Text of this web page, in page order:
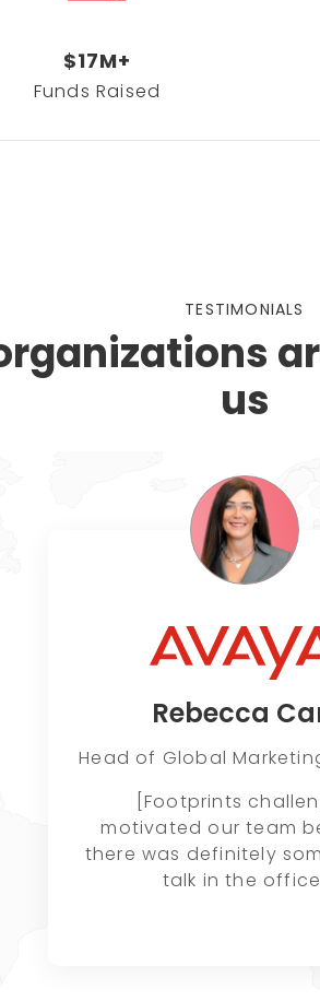
$17M+
Funds Raised
TESTIMONIALS
us
Rebecca
Head of Global
[Footprints
motivated our team
there was definitely
talk in the